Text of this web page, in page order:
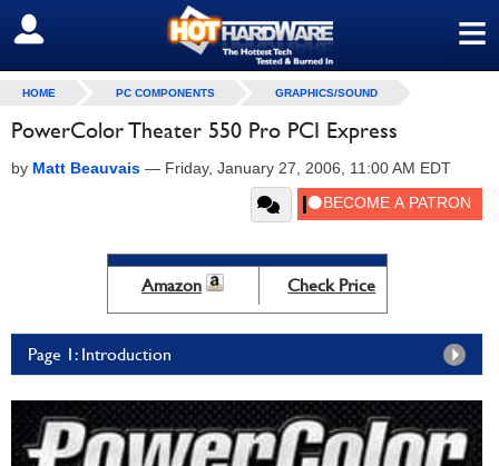
≡
SIGN OUT
HOME PC COMPONENTS GRAPHICS/SOUND
PowerColor Theater 550 Pro PCI Express
by Matt Beauvais — Friday, January 27, 2006, 11:00 AM EDT
Amazon Check Price
Page 1: Introduction